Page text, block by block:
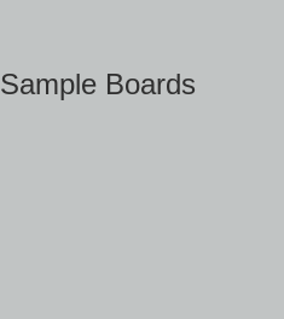
Sample Boards